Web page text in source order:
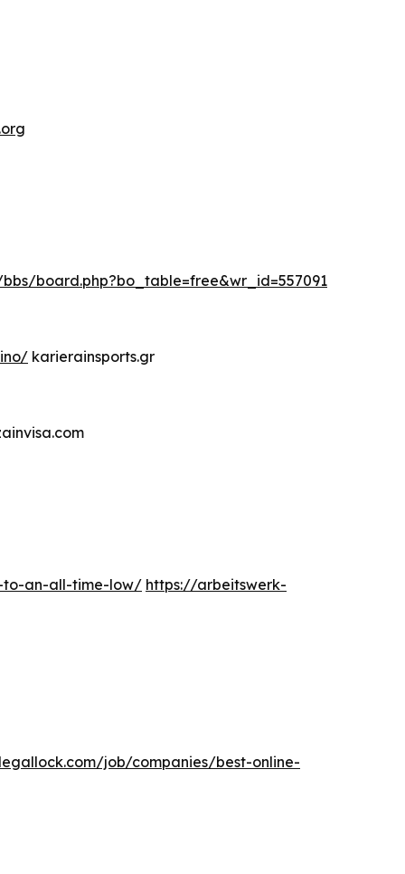
board.php?bo_table=free&wr_id=557091
karierainsports.gr
to-an-all-time-low/ https://arbeitswerk-
job/companies/best-online-